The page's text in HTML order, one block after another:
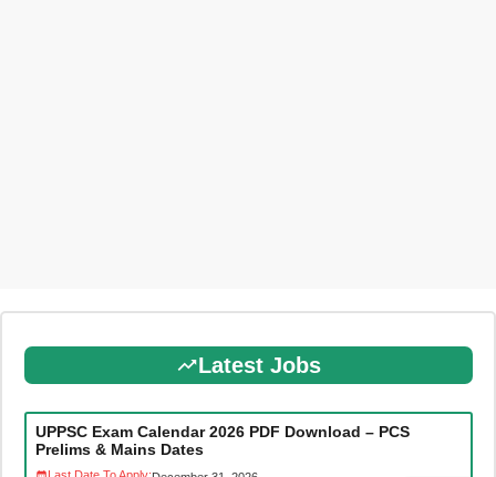
Latest Jobs
UPPSC Exam Calendar 2026 PDF Download – PCS
Prelims & Mains Dates